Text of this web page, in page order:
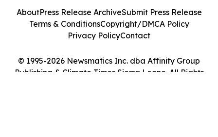
© 1995-2026 Newsmatics Inc. dba Affinity Group
Publishing & Climate Times Sierra Leone. All Rights
AboutPress Release ArchiveSubmit Press Release
Terms & ConditionsCopyright/DMCA Policy
Privacy PolicyContact